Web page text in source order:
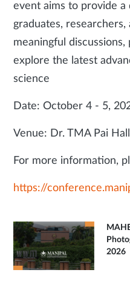
event aims to provide
graduates,
meaningful
explore the latest
science
Date: October 4 - 5,
Venue: Dr. TMA Pai
For more information,
https://
2026